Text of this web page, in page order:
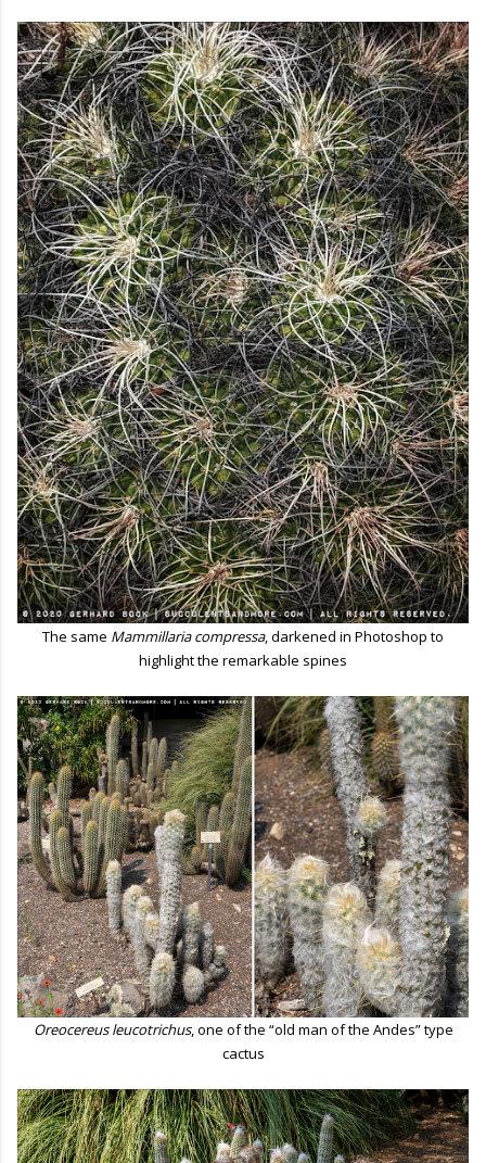
The same Mammillaria compressa, darkened in Photoshop to
highlight the remarkable spines
Oreocereus leucotrichus, one of the “old man of the Andes” type
cactus